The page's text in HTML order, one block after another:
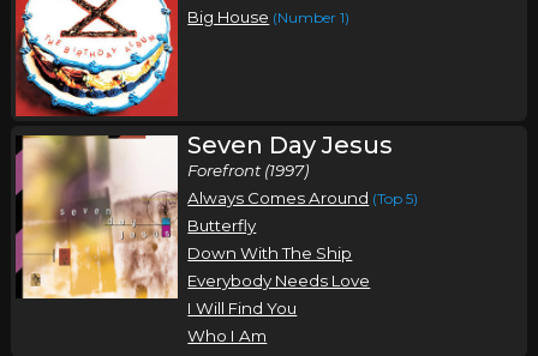
Big House (Number 1)
Seven Day Jesus
Forefront (1997)
Always Comes Around (Top 5)
Butterfly
Down With The Ship
Everybody Needs Love
I Will Find You
Who I Am